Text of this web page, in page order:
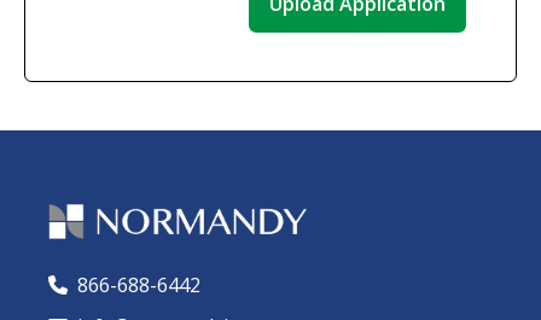
🕻 866-688-6442